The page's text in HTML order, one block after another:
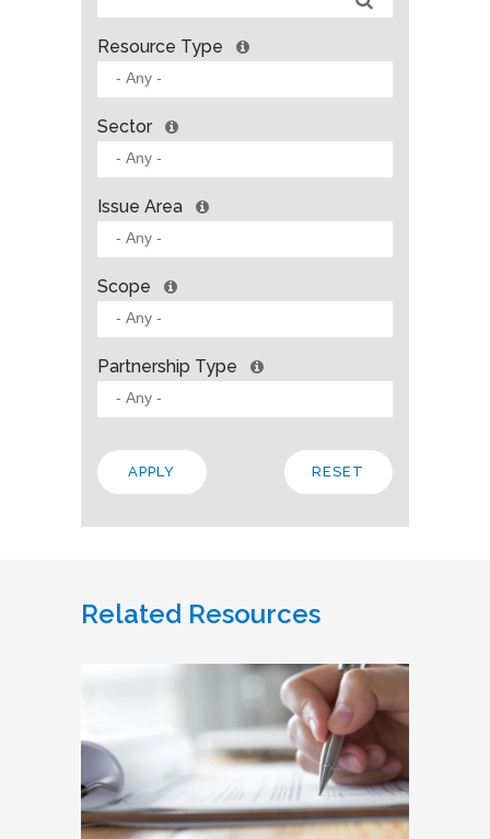
Resource Type
Sector
Issue Area
Scope
Partnership Type
Related Resources